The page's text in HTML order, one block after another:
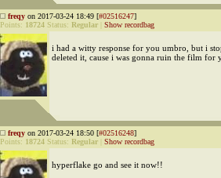
freqy on 2017-03-24 18:49 [#02516247]
Points: 18724 Status: Regular Show recordbag
i had a witty response for you umbro, but i
deleted it, cause i was gonna ruin the film for
freqy on 2017-03-24 18:50 [#02516248]
Points: 18724 Status: Regular Show recordbag
hyperflake go and see it now!!